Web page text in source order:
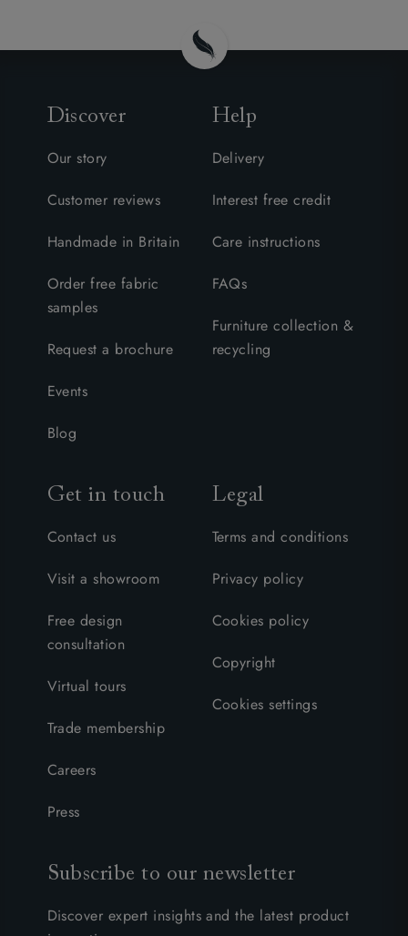
Discover
Our story
Customer reviews
Handmade in Britain
Order free fabric
samples
Request a brochure
Events
Blog
Help
Delivery
Interest free credit
Care instructions
FAQs
Furniture collection &
recycling
Get in touch
Contact us
Visit a showroom
Free design
consultation
Virtual tours
Trade membership
Careers
Press
Legal
Terms and conditions
Privacy policy
Cookies policy
Copyright
Cookies settings
Subscribe to our newsletter
Discover expert insights and the latest product